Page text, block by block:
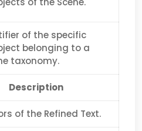
of the specific
belonging to a
taxonomy.
Description
of the Refined Text.